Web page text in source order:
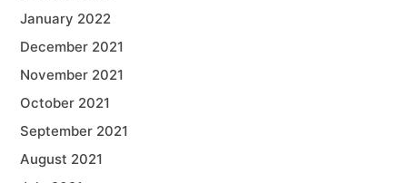
January 2022
December 2021
November 2021
October 2021
September 2021
August 2021